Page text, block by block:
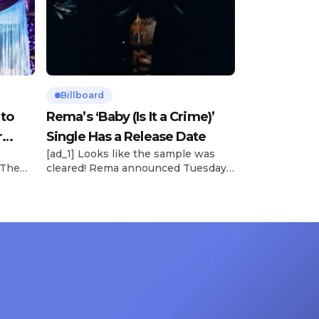
in
Billboard
Rema’s ‘Baby (Is It a Crime)’
Single Has a Release Date
[ad_1] Looks like the sample was
cleared! Rema announced Tuesday
samples Sade‘s “Is It a Crime.” “Baby